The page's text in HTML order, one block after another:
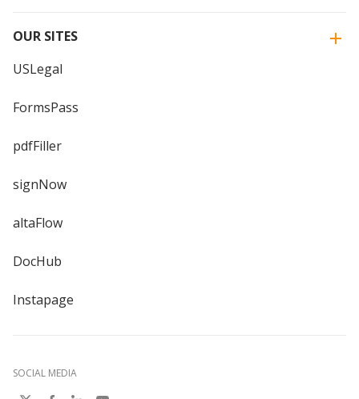
OUR SITES
USLegal
FormsPass
pdfFiller
signNow
altaFlow
DocHub
Instapage
SOCIAL MEDIA